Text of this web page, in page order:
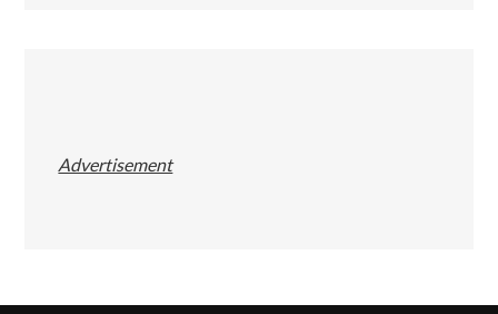
Advertisement